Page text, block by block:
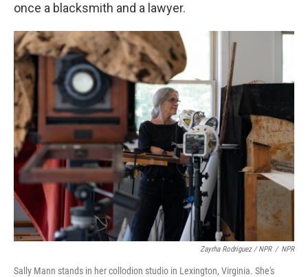
once a blacksmith and a lawyer.
Zayrha Rodriguez / NPR / NPR
Sally Mann stands in her collodion studio in Lexington, Virginia. She's